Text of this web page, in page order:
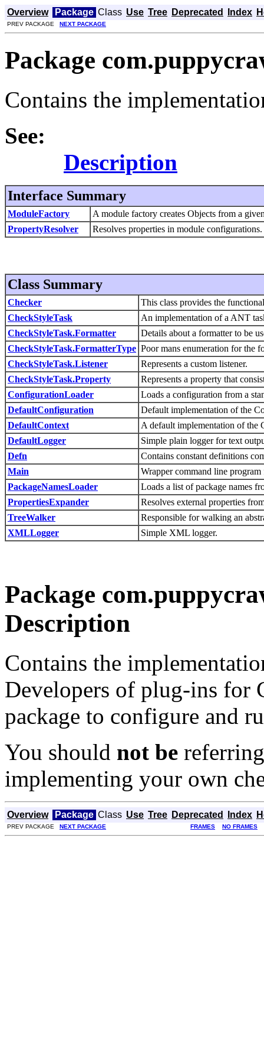
Overview Package Class Use Tree Deprecated Index
PREV PACKAGE NEXT PACKAGE
Package
Contains the
See:
Description
Interface Summary
ModuleFactory
A module factory creates Objects from a
PropertyResolver
Resolves properties in module configurations.
Class Summary
Checker
This class provides the
CheckStyleTask
An implementation of a ANT
CheckStyleTask.Formatter
Details about a formatter to be
CheckStyleTask.FormatterType Poor mans enumeration for the
CheckStyleTask.Listener
Represents a custom listener.
CheckStyleTask.Property
Represents a property that
ConfigurationLoader
Loads a configuration from a
DefaultConfiguration
Default implementation of the
DefaultContext
A default implementation of the
DefaultLogger
Simple plain logger for text
Defn
Contains constant definitions
Main
Wrapper command line program
PackageNamesLoader
Loads a list of package names
PropertiesExpander
Resolves external properties
TreeWalker
Responsible for walking an
XMLLogger
Simple XML logger.
Package
Description
Contains the
Developers of plug-ins for
package to configure and
You should not be
implementing your own
Overview Package Class Use Tree Deprecated Index
PREV PACKAGE NEXT PACKAGE FRAMES NO FRAMES